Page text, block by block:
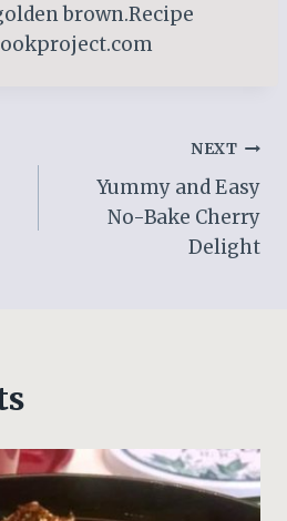
brown.Recipe
NEXT
Yummy and Easy
No-Bake Cherry
Delight